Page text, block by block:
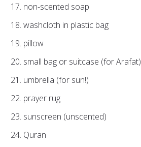
non-scented soap
washcloth in plastic bag
pillow
small bag or suitcase (for Arafat)
umbrella (for sun!)
prayer rug
sunscreen (unscented)
Quran